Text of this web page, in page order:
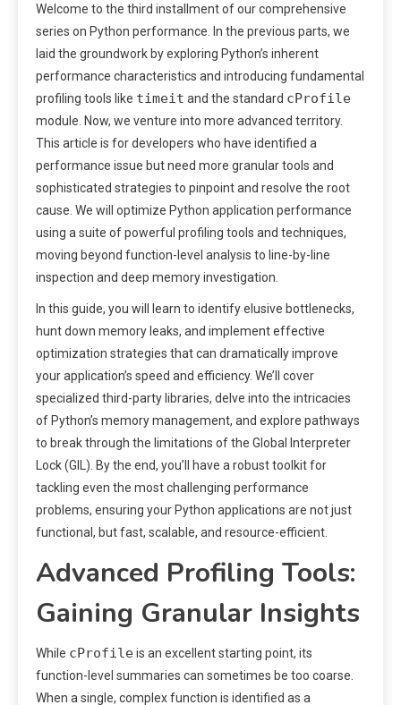
Welcome to the third installment of our comprehensive
series on Python performance. In the previous parts, we
laid the groundwork by exploring Python’s inherent
performance characteristics and introducing fundamental
profiling tools like timeit and the standard cProfile
module. Now, we venture into more advanced territory.
This article is for developers who have identified a
performance issue but need more granular tools and
sophisticated strategies to pinpoint and resolve the root
cause. We will optimize Python application performance
using a suite of powerful profiling tools and techniques,
moving beyond function-level analysis to line-by-line
inspection and deep memory investigation.
In this guide, you will learn to identify elusive bottlenecks,
hunt down memory leaks, and implement effective
optimization strategies that can dramatically improve
your application’s speed and efficiency. We’ll cover
specialized third-party libraries, delve into the intricacies
of Python’s memory management, and explore pathways
to break through the limitations of the Global Interpreter
Lock (GIL). By the end, you’ll have a robust toolkit for
tackling even the most challenging performance
problems, ensuring your Python applications are not just
functional, but fast, scalable, and resource-efficient.
Advanced Profiling Tools:
Gaining Granular Insights
While cProfileis an excellent starting point, its
function-level summaries can sometimes be too coarse.
When a single, complex function is identified as a